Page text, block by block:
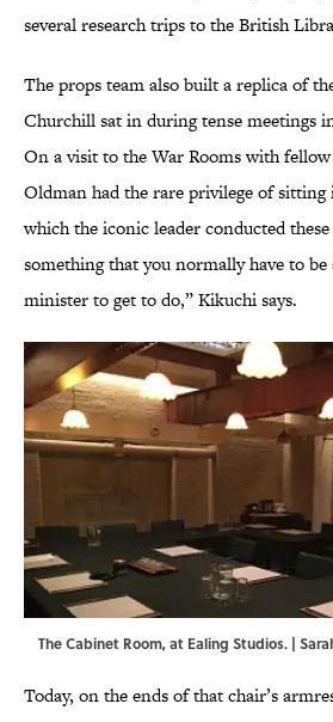
several research trips to the British
The props team also built a replica of
Churchill sat in during tense meetings
On a visit to the War Rooms with
Oldman had the rare privilege of
which the iconic leader conducted these
something that you normally have to
minister to get to do,” Kikuchi says.
The Cabinet Room, at Ealing Studios. |
Today, on the ends of that chair’s